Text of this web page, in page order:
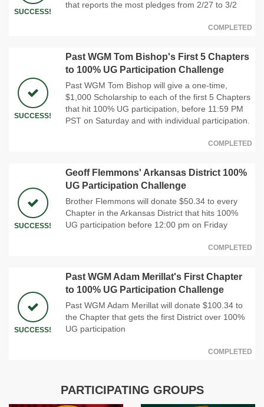
SUCCESS!
that reports the most pledges from 2/27 to 3/2
COMPLETED
SUCCESS!
Past WGM Tom Bishop's First 5 Chapters
to 100% UG Participation Challenge
Past WGM Tom Bishop will give a one-time,
$1,000 Scholarship to each of the first 5 Chapters
that hit 100% UG participation, before 11:59 PM
PST on Saturday and with individual participation.
COMPLETED
SUCCESS!
Geoff Flemmons' Arkansas District 100%
UG Participation Challenge
Brother Flemmons will donate $50.34 to every
Chapter in the Arkansas District that hits 100%
UG participation before 12:00 pm on Friday
COMPLETED
SUCCESS!
Past WGM Adam Merillat's First Chapter
to 100% UG Participation Challenge
Past WGM Adam Merillat will donate $100.34 to
the Chapter that gets the first District over 100%
UG participation
COMPLETED
PARTICIPATING GROUPS